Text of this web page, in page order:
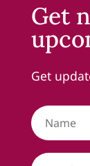
Get
Get